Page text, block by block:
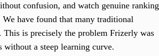
confusion, and watch genuine ranking
have found that many traditional
This is precisely the problem Frizerly was
without a steep learning curve.